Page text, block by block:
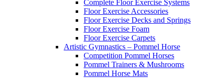
Complete Floor Exercise Systems
Floor Exercise Accessories
Floor Exercise Decks and Springs
Floor Exercise Foam
Floor Exercise Carpets
Artistic Gymnastics – Pommel Horse
Competition Pommel Horses
Pommel Trainers & Mushrooms
Pommel Horse Mats